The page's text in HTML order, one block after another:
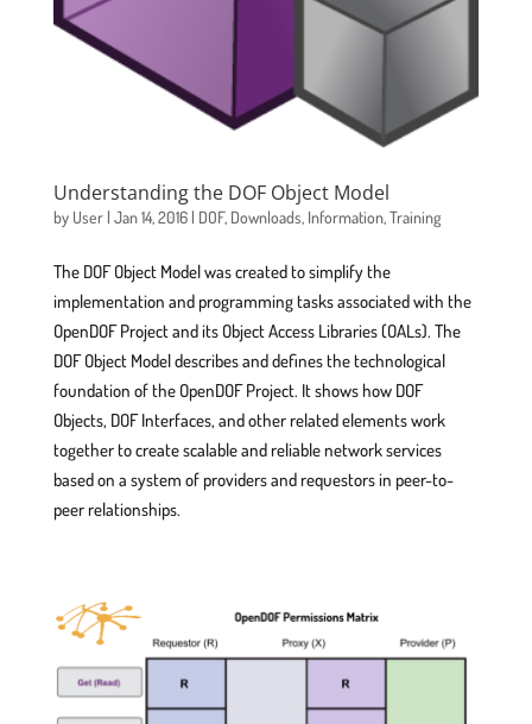
Understanding the DOF Object Model
by User| Jan 14, 2016| DOF, Downloads, Information,Training
The DOF Object Model was created to simplify the
implementation and programming tasks associated with the
OpenDOF Project and its Object Access Libraries (OALs). The
DOF Object Model describes and defines the technological
foundation of the OpenDOF Project. It shows how DOF
Objects, DOF Interfaces, and other related elements work
together to create scalable and reliable network services
based on a system of providers and requestors in peer-to-
peer relationships.